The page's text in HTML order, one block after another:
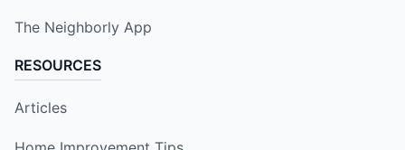
The Neighborly App
RESOURCES
Articles